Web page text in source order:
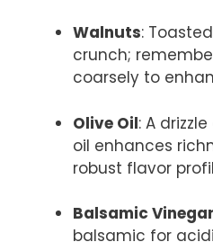
Walnuts:
crunch;
coarsely to
Olive Oil: A
oil enhances
robust flavor
Balsamic Vinegar
balsamic for